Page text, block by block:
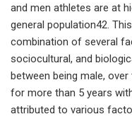
and men athletes are at
general population42.
combination of several
sociocultural, and
between being male,
for more than 5 years
attributed to various